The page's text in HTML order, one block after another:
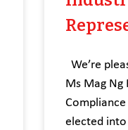
We’re
Ms Mag Ng
elected